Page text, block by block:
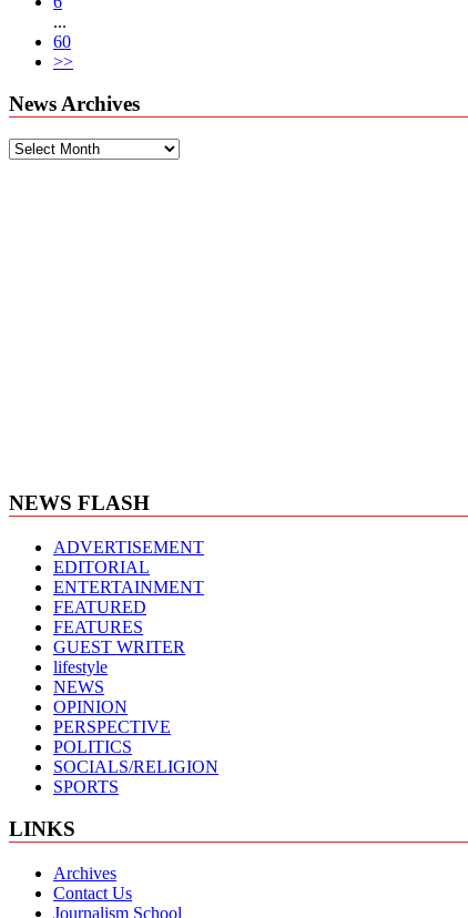
...
60
>>
News Archives
News
NEWS FLASH
ADVERTISEMENT
EDITORIAL
ENTERTAINMENT
FEATURED
FEATURES
GUEST WRITER
lifestyle
NEWS
OPINION
PERSPECTIVE
POLITICS
SOCIALS/RELIGION
SPORTS
LINKS
Archives
Contact Us
Journalism School